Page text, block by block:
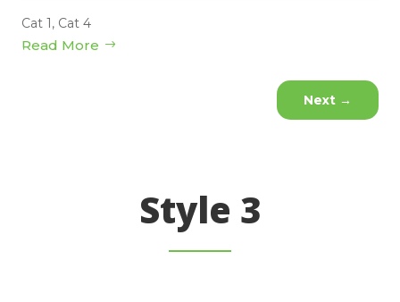
Cat 1, Cat 4
Read More
Next →
Style 3